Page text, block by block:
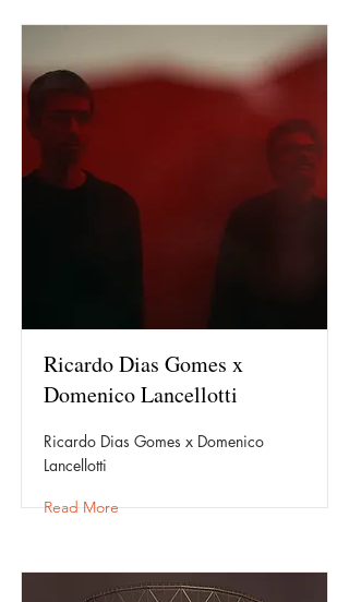
Ricardo Dias Gomes x
Domenico Lancellotti
Ricardo Dias Gomes x Domenico
Lancellotti
Read More